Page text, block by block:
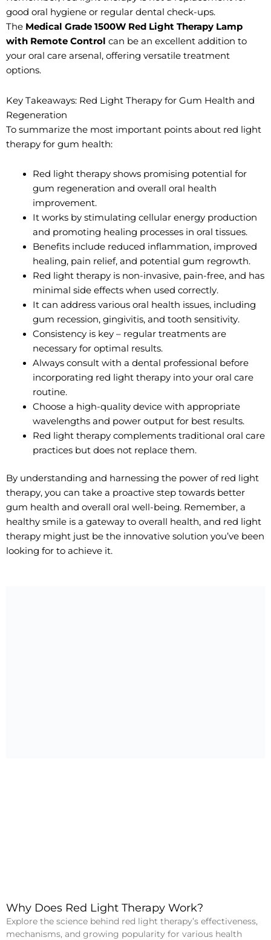
good oral hygiene or regular dental check-ups.
The Medical Grade 1500W Red Light Therapy Lamp
with Remote Control can be an excellent addition to
your oral care arsenal, offering versatile treatment
options.
Key Takeaways: Red Light Therapy for Gum Health and
Regeneration
To summarize the most important points about red light
therapy for gum health:
Red light therapy shows promising potential for
gum regeneration and overall oral health
improvement.
It works by stimulating cellular energy production
and promoting healing processes in oral tissues.
Benefits include reduced inflammation, improved
healing, pain relief, and potential gum regrowth.
Red light therapy is non-invasive, pain-free, and has
minimal side effects when used correctly.
It can address various oral health issues, including
gum recession, gingivitis, and tooth sensitivity.
Consistency is key – regular treatments are
necessary for optimal results.
Always consult with a dental professional before
incorporating red light therapy into your oral care
routine.
Choose a high-quality device with appropriate
wavelengths and power output for best results.
Red light therapy complements traditional oral care
practices but does not replace them.
By understanding and harnessing the power of red light
therapy, you can take a proactive step towards better
gum health and overall oral well-being. Remember, a
healthy smile is a gateway to overall health, and red light
therapy might just be the innovative solution you’ve been
looking for to achieve it.
Why Does Red Light Therapy Work?
Explore the science behind red light therapy’s effectiveness,
mechanisms, and growing popularity for various health